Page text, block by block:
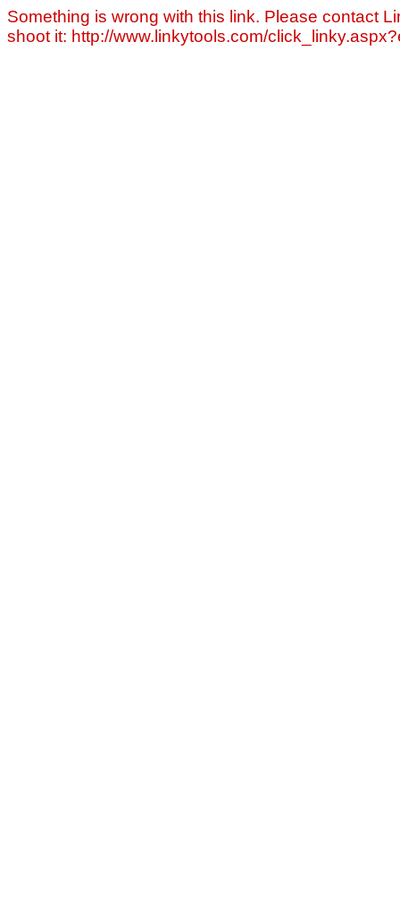
Something is wrong with this link. Please contact
shoot it: http://www.linkytools.com/